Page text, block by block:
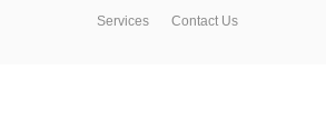
Services
Contact Us